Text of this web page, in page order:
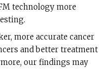
technology more
more accurate cancer
and better treatment
our findings may